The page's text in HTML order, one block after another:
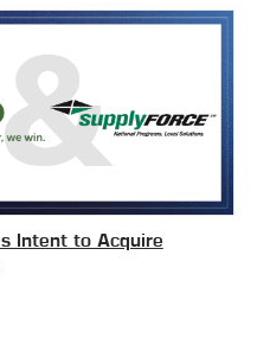
Intent to Acquire